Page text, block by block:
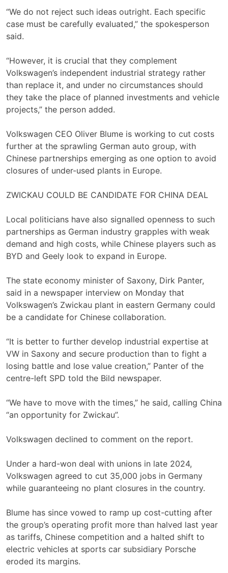
“We do not reject such ideas outright. Each specific
case must be carefully evaluated,” the spokesperson
said.
“However, it is crucial ​that they complement
Volkswagen’s independent industrial strategy rather
than replace it, and under no circumstances should
they take the place of planned investments and vehicle
projects,” the person added.
Volkswagen CEO Oliver Blume is working to cut costs
further at the sprawling German auto group, with
Chinese partnerships emerging as one ‌option to avoid
closures of under-used ⁠plants in Europe.
ZWICKAU COULD BE CANDIDATE FOR CHINA DEAL
Local politicians have also signalled openness to such
partnerships as German industry grapples with weak
demand and high ⁠costs, while Chinese players such as
BYD and Geely look to expand in Europe.
The state economy minister of Saxony, Dirk Panter,
said in a newspaper interview on Monday that
Volkswagen’s Zwickau plant in eastern ​Germany could ​
be a candidate for Chinese collaboration.
“It is better to ​further develop industrial expertise at
VW ‌in Saxony and secure production than to fight a
losing battle and lose value creation,” Panter of the
centre-left SPD told the Bild newspaper.
“We have to move with the times,” he said, calling China
“an opportunity for Zwickau”.
Volkswagen declined to comment on the report.
Under a hard-won deal with unions in late 2024,
Volkswagen agreed to cut 35,000 jobs in Germany
while guaranteeing no plant closures in ‌the country.
Blume has since vowed to ramp up cost-cutting after ​
the group’s operating profit more than halved last year ​
as tariffs, Chinese competition and a halted ​shift to
electric vehicles at sports car subsidiary Porsche
eroded its margins.